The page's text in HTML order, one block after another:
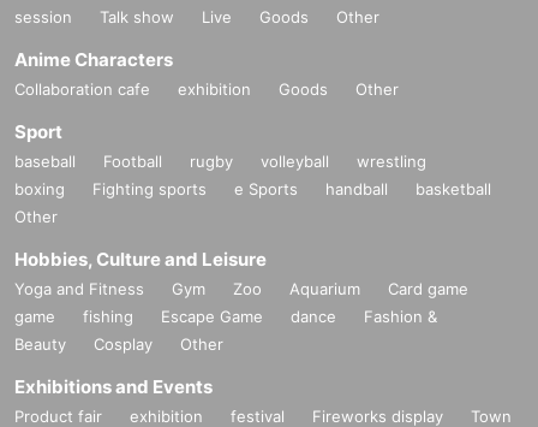
session
Talk show Live Goods Other
Anime Characters
Collaboration cafe exhibition Goods Other
Sport
baseball Football rugby volleyball
wrestling
boxing
Fighting sports e Sports handball
basketball
Other
Hobbies, Culture and Leisure
Yoga and Fitness Gym Zoo Aquarium
Card game
game
fishing Escape Game dance
Fashion &
Beauty
Cosplay Other
Exhibitions and Events
Product fair exhibition festival Fireworks display
Town